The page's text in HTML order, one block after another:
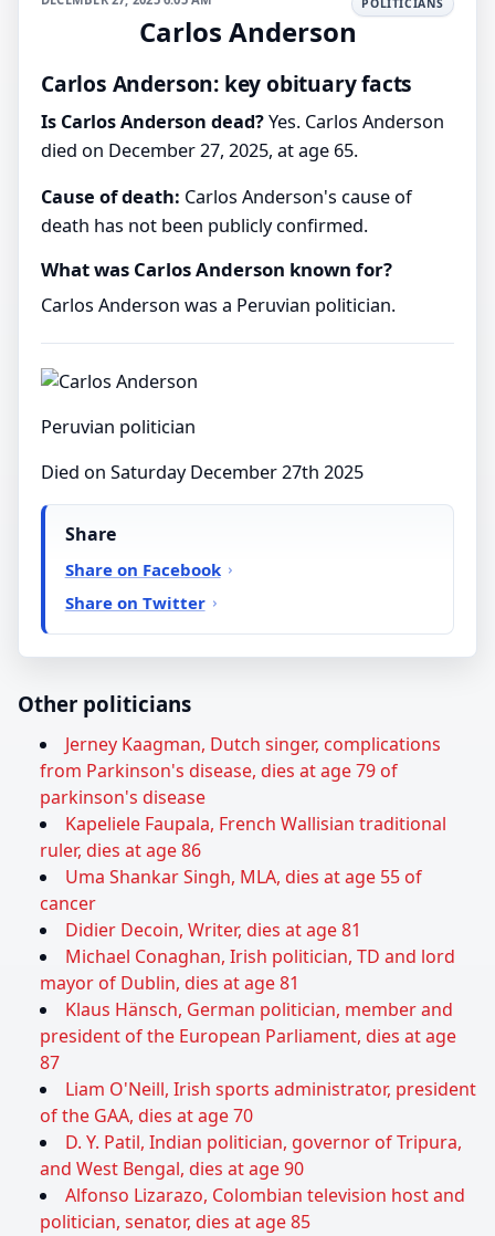
Carlos Anderson
Carlos Anderson: key obituary facts
Is Carlos Anderson dead?Yes. Carlos Anderson
died on December 27, 2025, at age 65.
Cause of death: Carlos Anderson's cause of
death has not been publicly confirmed.
What was Carlos Anderson known for?
Carlos Anderson was a Peruvian politician.
Peruvian politician
Died on Saturday December 27th 2025
Share
Share on Facebook
Share on Twitter
Other politicians
Jerney Kaagman, Dutch singer, complications
from Parkinson's disease, dies at age 79 of
parkinson's disease
Kapeliele Faupala, French Wallisian traditional
ruler, dies at age 86
Uma Shankar Singh, MLA, dies at age 55 of
cancer
Didier Decoin, Writer, dies at age 81
Michael Conaghan, Irish politician, TD and lord
mayor of Dublin, dies at age 81
Klaus Hänsch, German politician, member and
president of the European Parliament, dies at age
87
Liam O'Neill, Irish sports administrator, president
of the GAA, dies at age 70
D. Y. Patil, Indian politician, governor of Tripura,
and West Bengal, dies at age 90
Alfonso Lizarazo, Colombian television host and
politician, senator, dies at age 85